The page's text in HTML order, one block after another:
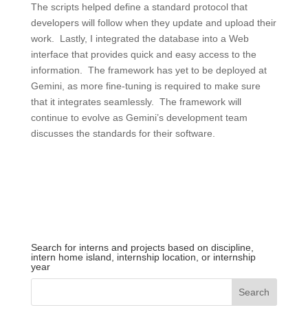
The scripts helped define a standard protocol that
developers will follow when they update and upload their
work. Lastly, I integrated the database into a Web
interface that provides quick and easy access to the
information. The framework has yet to be deployed at
Gemini, as more fine-tuning is required to make sure
that it integrates seamlessly. The framework will
continue to evolve as Gemini’s development team
discusses the standards for their software.
Search for interns and projects based on discipline,
intern home island, internship location, or internship
year